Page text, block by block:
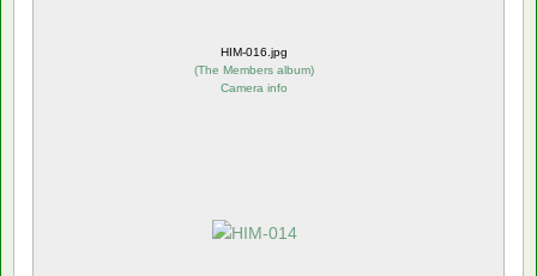
HIM-016.jpg
(The Members album)
Camera info